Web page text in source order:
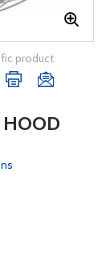
product